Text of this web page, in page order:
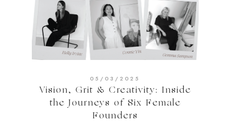
05/03/2025
Vision, Grit & Creativity: Inside
the Journeys of Six Female
Founders